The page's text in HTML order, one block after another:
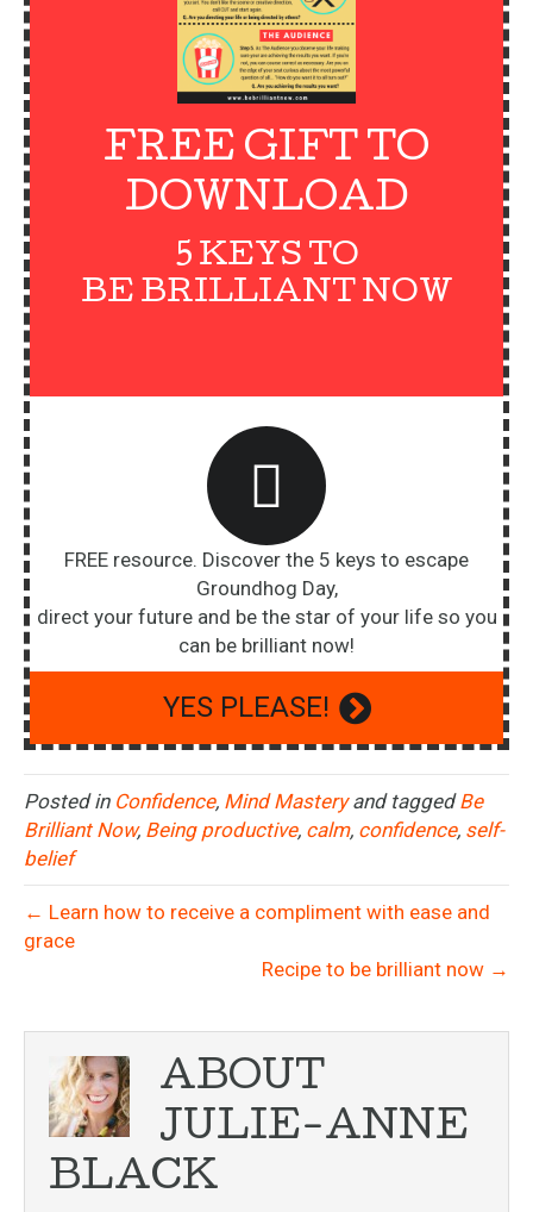
FREE GIFT TO
DOWNLOAD
5 KEYS TO
BE BRILLIANT NOW
FREE resource. Discover the 5 keys to escape
Groundhog Day,
direct your future and be the star of your life so you
can be brilliant now!
YES PLEASE!
Posted in Confidence, Mind Masteryand taggedBe
Brilliant Now, Being productive, calm, confidence, self-
belief
← Learn how to receive a compliment with ease and
grace
Recipe to be brilliant now →
ABOUT
JULIE-ANNE
BLACK